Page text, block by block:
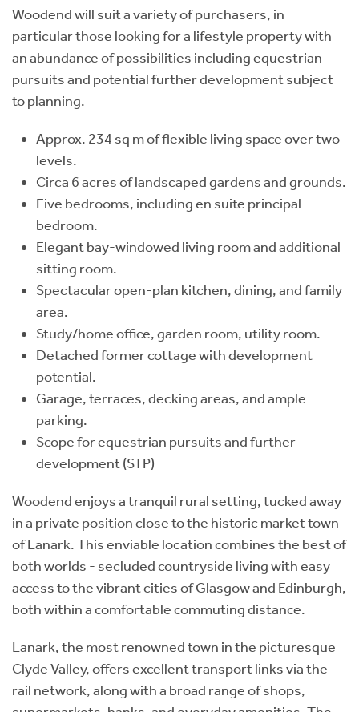
Woodend will suit a variety of purchasers, in
particular those looking for a lifestyle property with
an abundance of possibilities including equestrian
pursuits and potential further development subject
to planning.
Approx. 234 sq m of flexible living space over two
levels.
Circa 6 acres of landscaped gardens and grounds.
Five bedrooms, including en suite principal
bedroom.
Elegant bay-windowed living room and additional
sitting room.
Spectacular open-plan kitchen, dining, and family
area.
Study/home office, garden room, utility room.
Detached former cottage with development
potential.
Garage, terraces, decking areas, and ample
parking.
Scope for equestrian pursuits and further
development (STP)
Woodend enjoys a tranquil rural setting, tucked away
in a private position close to the historic market town
of Lanark. This enviable location combines the best of
both worlds - secluded countryside living with easy
access to the vibrant cities of Glasgow and Edinburgh,
both within a comfortable commuting distance.
Lanark, the most renowned town in the picturesque
Clyde Valley, offers excellent transport links via the
rail network, along with a broad range of shops,